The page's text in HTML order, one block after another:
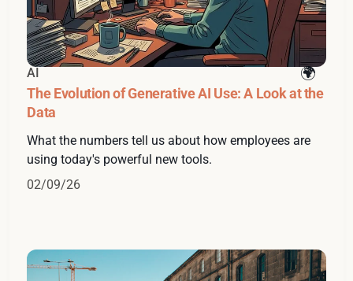
AI
The Evolution of Generative AI Use: A Look at the
Data
What the numbers tell us about how employees are
using today's powerful new tools.
02/09/26